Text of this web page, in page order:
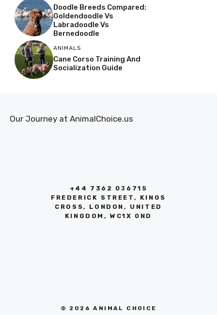
Doodle Breeds Compared:
Goldendoodle Vs
Labradoodle Vs
Bernedoodle
ANIMALS
Cane Corso Training And
Socialization Guide
Our Journey at AnimalChoice.us
+44 7362 036715
FREDERICK STREET, KINGS
CROSS, LONDON, UNITED
KINGDOM, WC1X 0ND
© 2026 ANIMAL CHOICE